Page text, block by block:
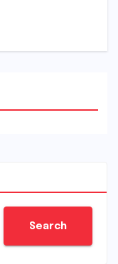
Search